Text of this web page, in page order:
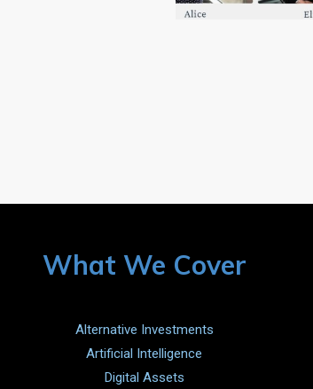
What We Cover
Alternative Investments
Artificial Intelligence
Digital Assets